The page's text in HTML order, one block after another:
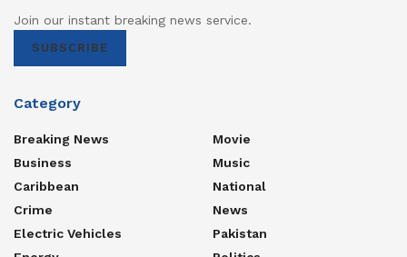
Join our instant breaking news service.
SUBSCRIBE
Category
Breaking News
Business
Caribbean
Crime
Electric Vehicles
Movie
Music
National
News
Pakistan